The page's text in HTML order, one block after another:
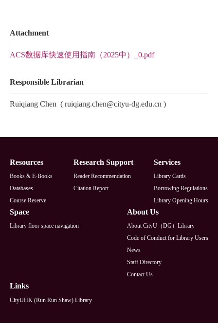
Attachment
ACS数据库快速使用指南（2025中）_0.pdf
Responsible Librarian
Ruiqiang Chen ( ruiqiang.chen@cityu-dg.edu.cn )
Footer
Resources
Books & E-Books
Databases
Course Reserve
Research Support
Reader Recommendation
Citation Report
Services
Library Cards
Borrowing Regulations
Library Opening Hours
Space
Library floor space navigation
About Us
About CityU（DG）Library
Code of Conduct for Library Users
News
Staff Directory
Contact Us
Links
CityUHK (Run Run Shaw) Library